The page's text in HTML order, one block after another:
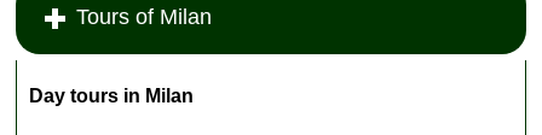
Tours of Milan
Day tours in Milan